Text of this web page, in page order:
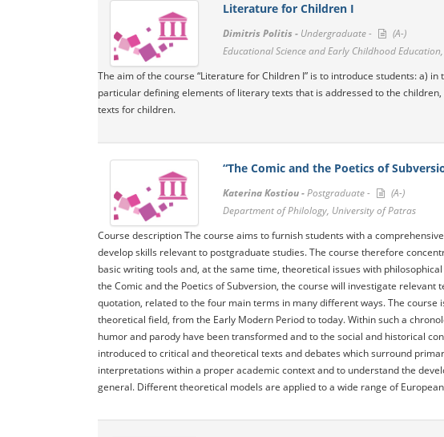
Literature for Children I
Dimitris Politis - Undergraduate -
(A-)
Educational Science and Early Childhood
The aim of the course “Literature for Children I” is to introduce students: a)
particular defining elements of literary texts that is addressed to the
texts for children.
“The Comic and the Poetics of
Katerina Kostiou -Postgraduate -
(A-)
Department of Philology, University of Patras
Course description The course aims to furnish students with a
develop skills relevant to postgraduate studies. The course therefore
basic writing tools and, at the same time, theoretical issues with
the Comic and the Poetics of Subversion, the course will investigate
quotation, related to the four main terms in many different ways. The
theoretical field, from the Early Modern Period to today. Within such a
humor and parody have been transformed and to the social and historical
introduced to critical and theoretical texts and debates which surround
interpretations within a proper academic context and to understand the
general. Different theoretical models are applied to a wide range of